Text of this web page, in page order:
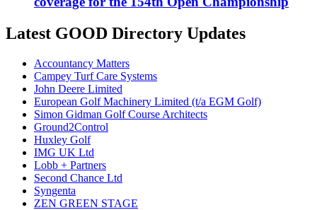
Latest GOOD Directory Updates
Accountancy Matters
Campey Turf Care Systems
John Deere Limited
European Golf Machinery Limited (t/a EGM Golf)
Simon Gidman Golf Course Architects
Ground2Control
Huxley Golf
IMG UK Ltd
Lobb + Partners
Second Chance Ltd
Syngenta
ZEN GREEN STAGE